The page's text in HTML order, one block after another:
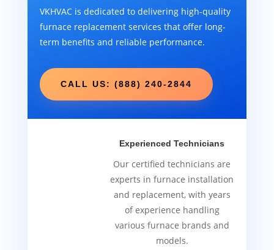
VKHVAC is dedicated to delivering high-quality
furnace replacement services that offer long-
term benefits and reliable performance.
CALL US: (888) 240-2844
Experienced Technicians
Our certified technicians are
experts in furnace installation
and replacement, with years
of experience handling
various furnace brands and
models.